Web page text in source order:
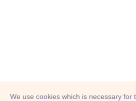
We use cookies which is necessary for